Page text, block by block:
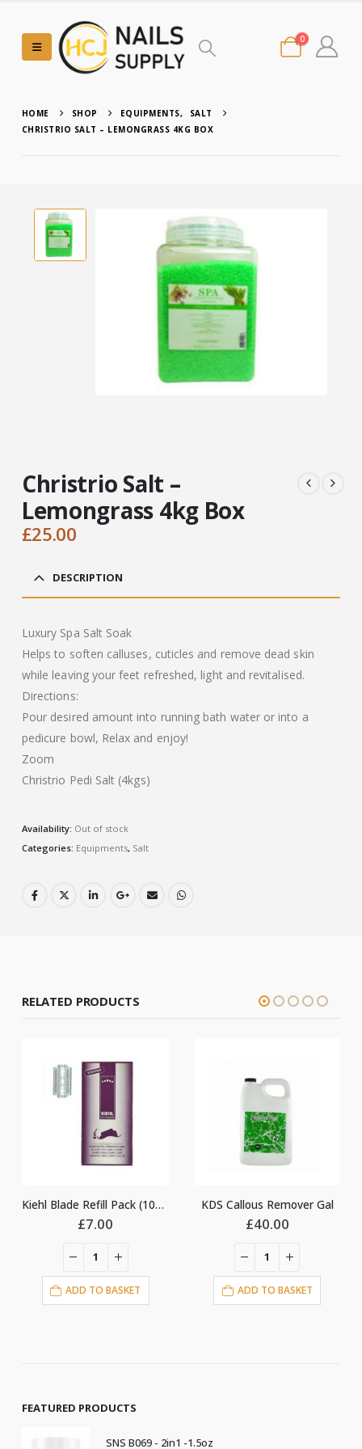
0
HOME SHOP EQUIPMENTS,
SALT
CHRISTRIO SALT – LEMONGRASS 4KG BOX
Christrio Salt –
Lemongrass 4kg Box
£25.00
DESCRIPTION
Luxury Spa Salt Soak
Helps to soften calluses, cuticles and remove dead skin
while leaving your feet refreshed, light and revitalised.
Directions:
Pour desired amount into running bath water or into a
pedicure bowl, Relax and enjoy!
Zoom
Christrio Pedi Salt (4kgs)
Availability: Out of stock
Categories: Equipments, Salt
RELATED PRODUCTS
Kiehl Blade Refill Pack (100pcs) KDS Callous Remover Gal
ADD TO BASKET
Lotion
ADD TO
FEATURED PRODUCTS
SNS B069 - 2in1 -1.5oz